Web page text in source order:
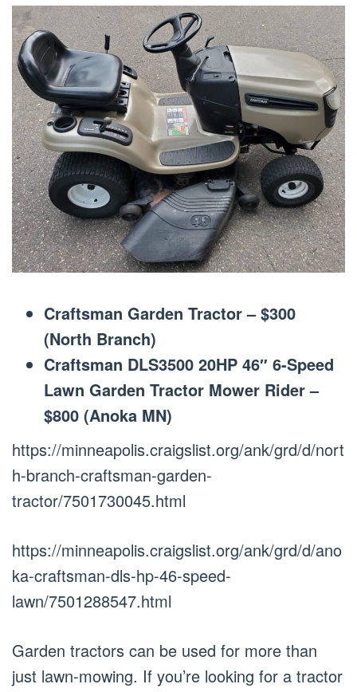
Craftsman Garden Tractor – $300
(North Branch)
Craftsman DLS3500 20HP 46″ 6-Speed
Lawn Garden Tractor Mower Rider –
$800 (Anoka MN)
https://minneapolis.craigslist.org/ank/grd/d/nort
h-branch-craftsman-garden-
tractor/7501730045.html
https://minneapolis.craigslist.org/ank/grd/d/ano
ka-craftsman-dls-hp-46-speed-
lawn/7501288547.html
Garden tractors can be used for more than
just lawn-mowing. If you’re looking for a tractor